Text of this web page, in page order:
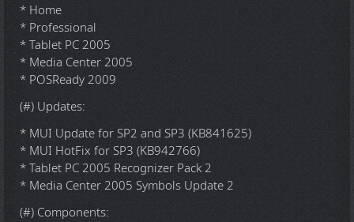
* Home
* Professional
* Tablet PC 2005
* Media Center 2005
* POSReady 2009
(#) Updates:
* MUI Update for SP2 and SP3 (KB841625)
* MUI HotFix for SP3 (KB942766)
* Tablet PC 2005 Recognizer Pack 2
* Media Center 2005 Symbols Update 2
(#) Components: